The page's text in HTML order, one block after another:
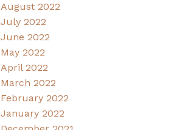
August 2022
July 2022
June 2022
May 2022
April 2022
March 2022
February 2022
January 2022